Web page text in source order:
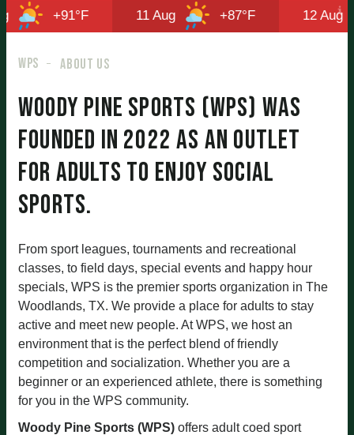
+91°F 11 Aug +87°F 12 Aug
WPS ABOUT US
Woody Pine Sports (WPS) was
founded in 2022 as an outlet
for adults to enjoy social
sports.
From sport leagues, tournaments and recreational
classes, to field days, special events and happy hour
specials, WPS is the premier sports organization in The
Woodlands, TX. We provide a place for adults to stay
active and meet new people. At WPS, we host an
environment that is the perfect blend of friendly
competition and socialization. Whether you are a
beginner or an experienced athlete, there is something
for you in the WPS community.
Woody Pine Sports (WPS) offers adult coed sport